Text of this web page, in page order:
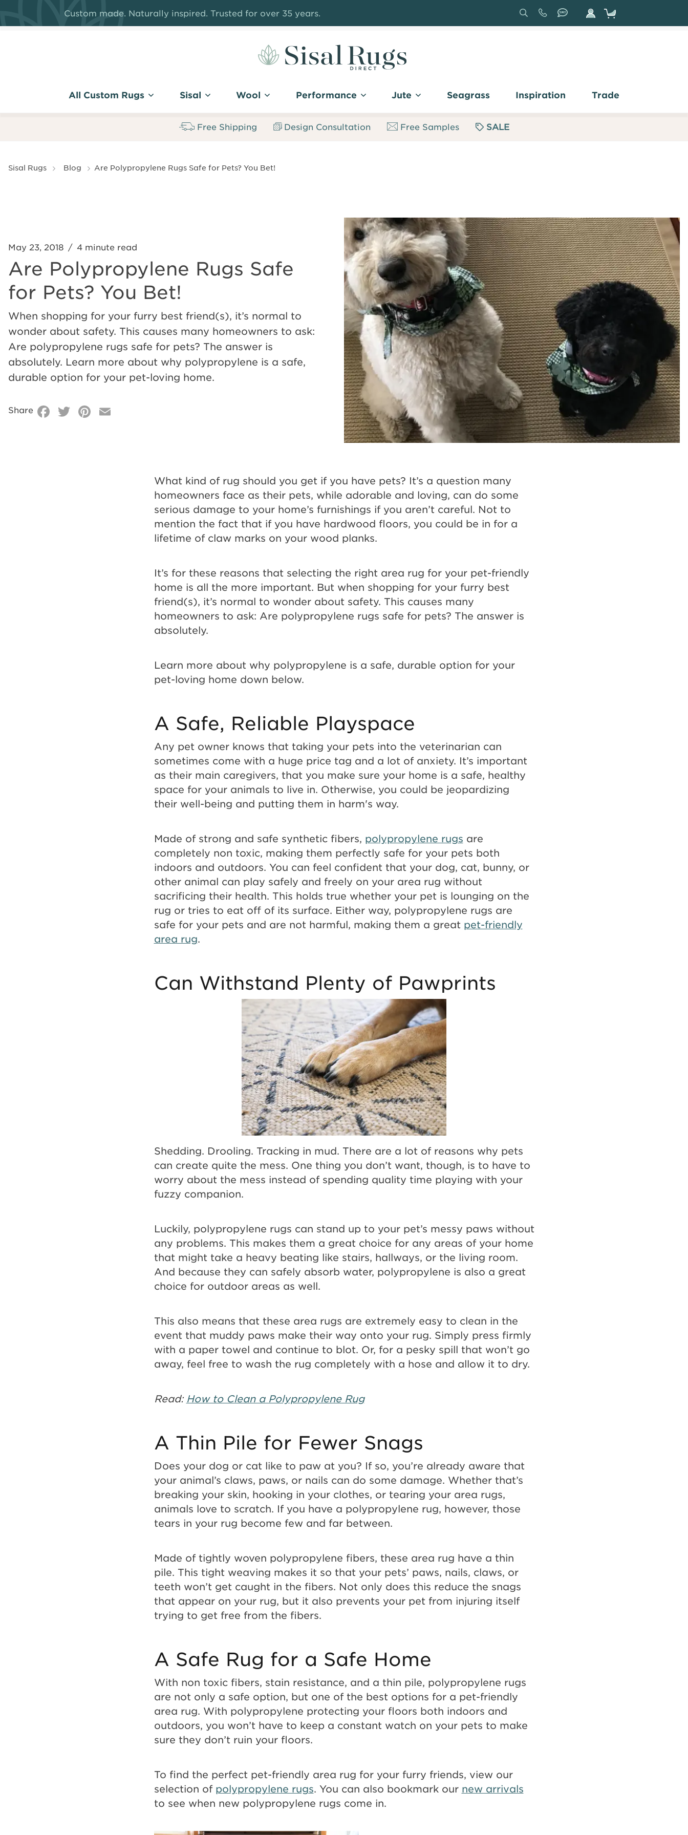
Custom made. Naturally inspired. Trusted for over 35 years. Search
Sign
In
Direct
All Custom Rugs Sisal Wool Performance Jute Seagrass Inspiration Trade
Free Shipping Design Consultation Free Samples SALE
Breadcrumb
Sisal Rugs Blog Are Polypropylene Rugs Safe for Pets? You Bet!
Are
Polypropylene
Rugs
Safe
for
Pets?
May 23, 2018 / 4 minute read
Are Polypropylene Rugs Safe
for Pets? You Bet!
When shopping for your furry best friend(s), it’s normal to
wonder about safety. This causes many homeowners to ask:
Are polypropylene rugs safe for pets? The answer is
absolutely. Learn more about why polypropylene is a safe,
durable option for your pet-loving home.
Share Facebook
Twitter
Pinterest
What kind of rug should you get if you have pets? It’s a question many
homeowners face as their pets, while adorable and loving, can do some
serious damage to your home’s furnishings if you aren’t careful. Not to
mention the fact that if you have hardwood floors, you could be in for a
lifetime of claw marks on your wood planks.
It’s for these reasons that selecting the right area rug for your pet-friendly
home is all the more important. But when shopping for your furry best
friend(s), it’s normal to wonder about safety. This causes many
homeowners to ask: Are polypropylene rugs safe for pets? The answer is
absolutely.
Learn more about why polypropylene is a safe, durable option for your
pet-loving home down below.
A Safe, Reliable Playspace
Any pet owner knows that taking your pets into the veterinarian can
sometimes come with a huge price tag and a lot of anxiety. It’s important
as their main caregivers, that you make sure your home is a safe, healthy
space for your animals to live in. Otherwise, you could be jeopardizing
their well-being and putting them in harm's way.
Made of strong and safe synthetic fibers, polypropylene rugs are
completely non toxic, making them perfectly safe for your pets both
indoors and outdoors. You can feel confident that your dog, cat, bunny, or
other animal can play safely and freely on your area rug without
sacrificing their health. This holds true whether your pet is lounging on the
rug or tries to eat off of its surface. Either way, polypropylene rugs are
safe for your pets and are not harmful, making them a great pet-friendly
area rug.
Can Withstand Plenty of Pawprints
Shedding. Drooling. Tracking in mud. There are a lot of reasons why pets
can create quite the mess. One thing you don’t want, though, is to have to
worry about the mess instead of spending quality time playing with your
fuzzy companion.
Luckily, polypropylene rugs can stand up to your pet’s messy paws without
any problems. This makes them a great choice for any areas of your home
that might take a heavy beating like stairs, hallways, or the living room.
And because they can safely absorb water, polypropylene is also a great
choice for outdoor areas as well.
This also means that these area rugs are extremely easy to clean in the
event that muddy paws make their way onto your rug. Simply press firmly
with a paper towel and continue to blot. Or, for a pesky spill that won’t go
away, feel free to wash the rug completely with a hose and allow it to dry.
Read: How to Clean a Polypropylene Rug
A Thin Pile for Fewer Snags
Does your dog or cat like to paw at you? If so, you’re already aware that
your animal’s claws, paws, or nails can do some damage. Whether that’s
breaking your skin, hooking in your clothes, or tearing your area rugs,
animals love to scratch. If you have a polypropylene rug, however, those
tears in your rug become few and far between.
Made of tightly woven polypropylene fibers, these area rug have a thin
pile. This tight weaving makes it so that your pets’ paws, nails, claws, or
teeth won’t get caught in the fibers. Not only does this reduce the snags
that appear on your rug, but it also prevents your pet from injuring itself
trying to get free from the fibers.
A Safe Rug for a Safe Home
With non toxic fibers, stain resistance, and a thin pile, polypropylene rugs
are not only a safe option, but one of the best options for a pet-friendly
area rug. With polypropylene protecting your floors both indoors and
outdoors, you won’t have to keep a constant watch on your pets to make
sure they don’t ruin your floors.
To find the perfect pet-friendly area rug for your furry friends, view our
selection of polypropylene rugs. You can also bookmark our new arrivals
to see when new polypropylene rugs come in.